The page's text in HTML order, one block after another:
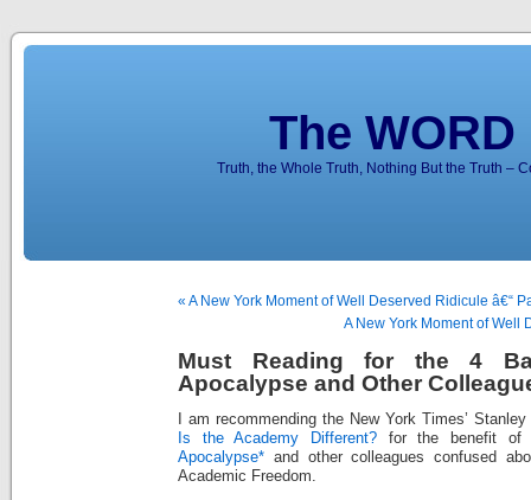
The
Truth, the Whole Truth, Nothing But the Truth –
« A New York Moment of Well Deserved Ridicule â€“
A New York Moment of Well
Must Reading for the 4
Apocalypse and Other
I am recommending the New York Times’
Is the Academy Different? for the benefit
Apocalypse* and other colleagues confused
Academic Freedom.